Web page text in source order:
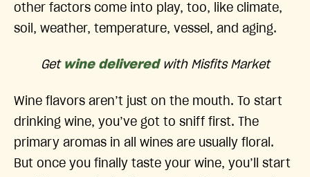
other factors come into play, too, like climate,
soil, weather, temperature, vessel, and aging.
Get wine deliveredwith Misfits Market
Wine flavors aren’t just on the mouth. To start
drinking wine, you’ve got to sniff first. The
primary aromas in all wines are usually floral.
But once you finally taste your wine, you’ll start